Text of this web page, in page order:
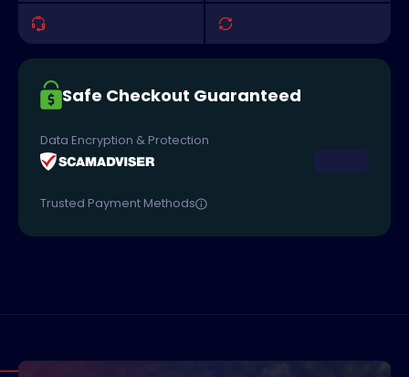
Safe Checkout Guaranteed
Data Encryption & Protection
Trusted Payment Methods